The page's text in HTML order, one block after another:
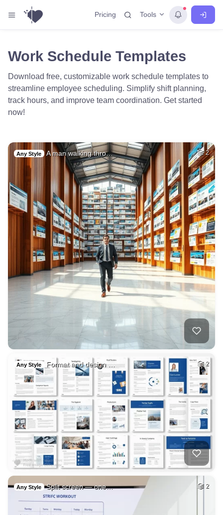
Pricing Tools
Work Schedule Templates
Download free, customizable work schedule templates to
streamline employee scheduling. Simplify shift planning,
track hours, and improve team coordination. Get started
now!
Any Style A man walking thro… 2
Any Style Format and design … 2
Any Style Split screen — one… 2